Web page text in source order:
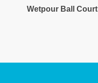
Wetpour Ball Court